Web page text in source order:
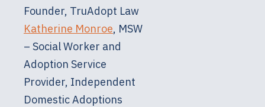
Founder, TruAdopt Law
Katherine Monroe, MSW
– Social Worker and
Adoption Service
Provider, Independent
Domestic Adoptions